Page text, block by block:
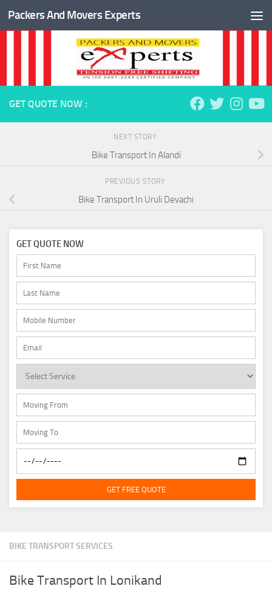
Skip to content
Packers And Movers Experts
BIKE TRANSPORT SERVICES
Bike Transport In Lonikand
GET QUOTE NOW :
NEXT STORY
Bike Transport In Alandi
PREVIOUS STORY
Bike Transport In Uruli Devachi
GET QUOTE NOW
GET FREE QUOTE